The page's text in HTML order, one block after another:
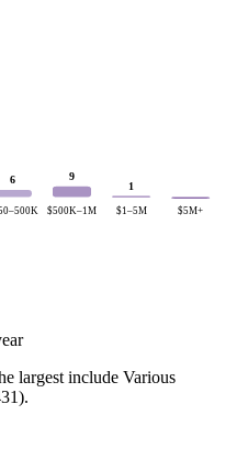
6 9
$500K–1M
1
$1–5M $5M+
largest include Various